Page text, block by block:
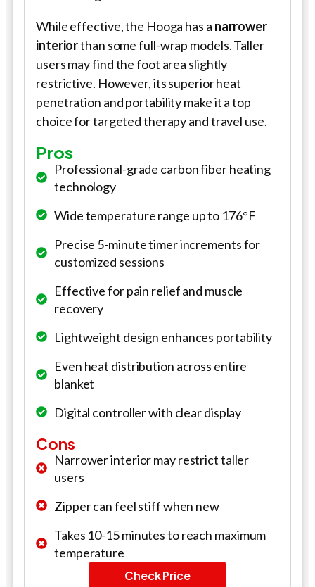
While effective, the Hooga has a narrower
interiorthan some full-wrap models. Taller
users may find the foot area slightly
restrictive. However, its superior heat
penetration and portability make it a top
choice for targeted therapy and travel use.
Pros
Professional-grade carbon fiber heating
technology
Wide temperature range up to 176°F
Precise 5-minute timer increments for
customized sessions
Effective for pain relief and muscle
recovery
Lightweight design enhances portability
Even heat distribution across entire
blanket
Digital controller with clear display
Cons
Narrower interior may restrict taller
users
Zipper can feel stiff when new
Takes 10-15 minutes to reach maximum
temperature
Check Price